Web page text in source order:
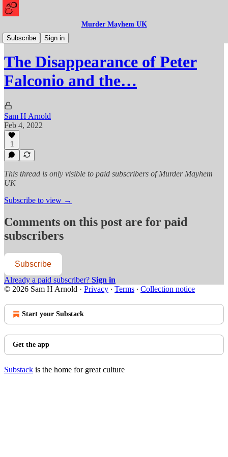
Murder Mayhem UK
Subscribe
Sign in
Missing
The Disappearance of Peter
Falconio and the…
Sam H Arnold
Feb 4, 2022
1
This thread is only visible to paid subscribers of Murder Mayhem
UK
Subscribe to view →
Comments on this post are for paid
subscribers
Subscribe
Already a paid subscriber? Sign in
© 2026 Sam H Arnold · Privacy ∙ Terms ∙ Collection notice
Start your Substack
Get the app
Substack is the home for great culture